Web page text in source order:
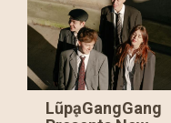
LũpḁGangGang